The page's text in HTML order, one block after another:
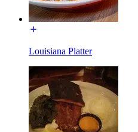
Louisiana Platter